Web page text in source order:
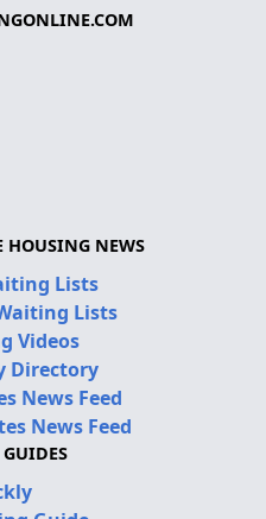
HOUSING NEWS
Lists
Lists
Videos
Directory
News Feed
News Feed